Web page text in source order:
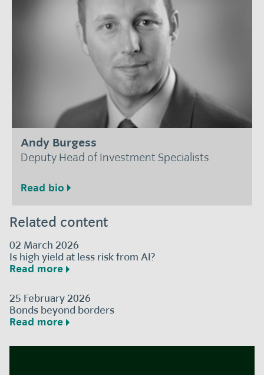
Andy Burgess
Deputy Head of Investment Specialists
Read bio
Related content
02 March 2026
Is high yield at less risk from AI?
Read more
25 February 2026
Bonds beyond borders
Read more